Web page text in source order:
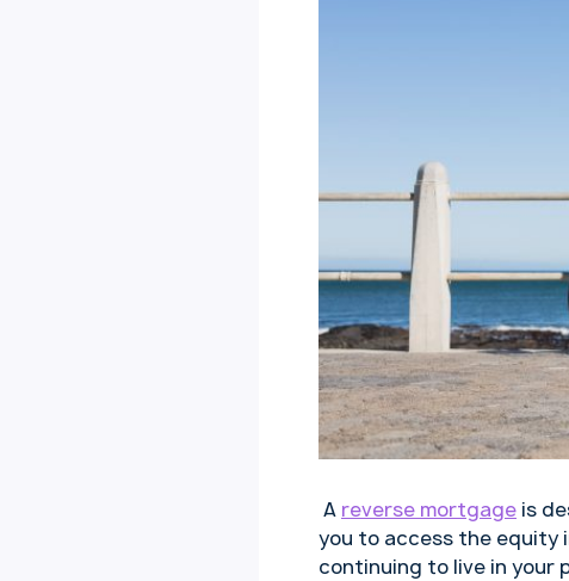
A reverse mortgage is
you to access the equity
continuing to live in your